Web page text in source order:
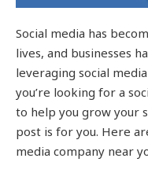
Social media has
lives, and businesses
leveraging social
you’re looking for a
to help you grow your
post is for you. Here
media company near